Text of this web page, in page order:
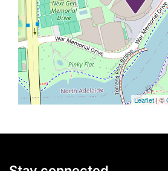
Leaflet| ©